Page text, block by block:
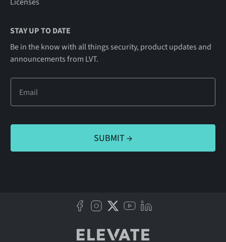
STAY UP TO DATE
Be in the know with all things security, product updates and
announcements from LVT.